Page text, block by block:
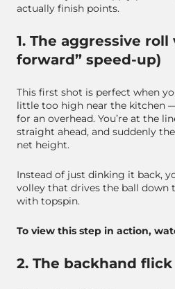
actually finish points.
1. The aggressive roll
forward” speed-up)
This first shot is perfect when
little too high near the kitchen
for an overhead. You’re at the
straight ahead, and suddenly
net height.
Instead of just dinking it back,
volley that drives the ball down
with topspin.
To view this step in action,
2. The backhand flick